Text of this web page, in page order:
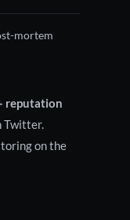
mortem
reputation
Twitter.
on the